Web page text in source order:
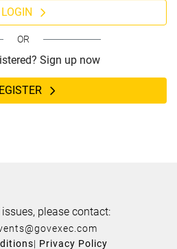
LOGIN
OR
Sign up now
please contact:
| Privacy Policy